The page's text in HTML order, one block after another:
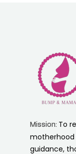
Mission: To
motherhood
guidance,